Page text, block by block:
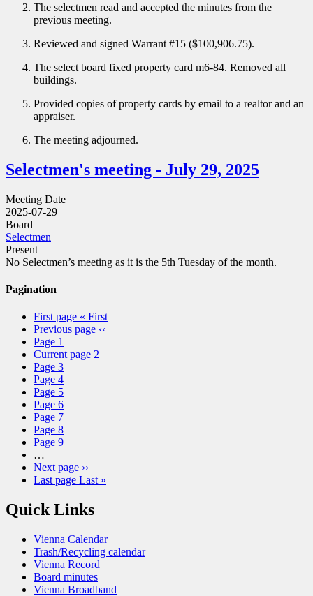
The selectmen read and accepted the minutes from the
previous meeting.
Reviewed and signed Warrant #15 ($100,906.75).
The select board fixed property card m6-84. Removed all
buildings.
Provided copies of property cards by email to a realtor and an
appraiser.
The meeting adjourned.
Selectmen's meeting - July 29, 2025
Meeting Date
2025-07-29
Board
Selectmen
Present
No Selectmen’s meeting as it is the 5th Tuesday of the month.
Pagination
First page « First
Previous page ‹‹
Page 1
Current page 2
Page 3
Page 4
Page 5
Page 6
Page 7
Page 8
Page 9
…
Next page ››
Last page Last »
Quick Links
Vienna Calendar
Trash/Recycling calendar
Vienna Record
Board minutes
Vienna Broadband